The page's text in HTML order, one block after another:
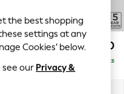
£2,050
Delivered in 9 Weeks
the best shopping
settings at any
Cookies’ below.
see our Privacy &